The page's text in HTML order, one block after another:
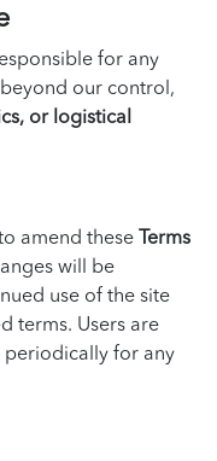
for any
our control,
or logistical
amend these
Terms
will be
use of the site
terms. Users are
periodically for any